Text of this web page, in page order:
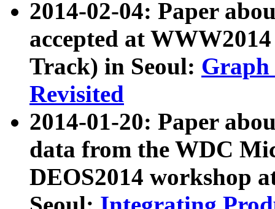
2014-02-04: Paper
accepted at
Track) in Seoul: Graph
Revisited
2014-01-20: Paper
data from the WDC
DEOS2014 workshop